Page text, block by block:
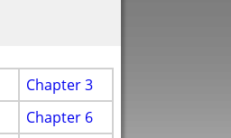
Chapter 3
Chapter 6